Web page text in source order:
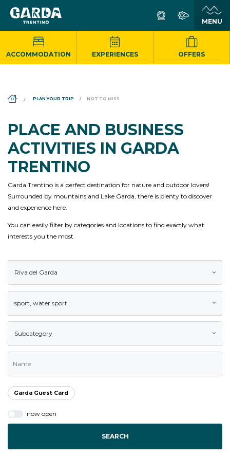
ACCOMMODATION EXPERIENCES OFFERS
PLAN YOUR TRIP NOT TO MISS
PLACE AND BUSINESS
ACTIVITIES IN GARDA
TRENTINO
Garda Trentino is a perfect destination for nature and outdoor lovers!
Surrounded by mountains and Lake Garda, there is plenty to discover
and experience here.
You can easily filter by categories and locations to find exactly what
interests you the most.
Riva del Garda
sport water sport
Subcategory
Garda Guest Card
now open
SEARCH